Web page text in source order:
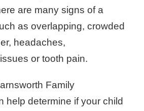
are many signs of a
as overlapping, crowded
headaches,
or tooth pain.
Family
help determine if your child